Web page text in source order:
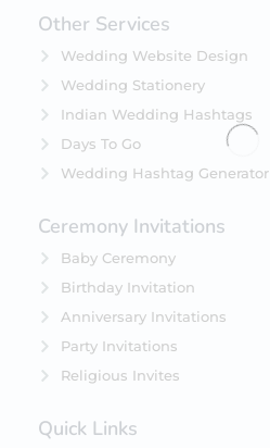
Other Services
Wedding Website Design
Wedding Stationery
Indian Wedding Hashtags
Days To Go
Wedding Hashtag Generator
Ceremony Invitations
Baby Ceremony
Birthday Invitation
Anniversary Invitations
Party Invitations
Religious Invites
Quick Links